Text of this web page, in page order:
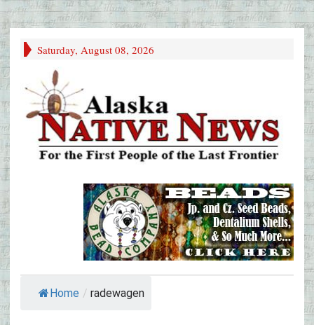
Saturday, August 08, 2026
Home / radewagen